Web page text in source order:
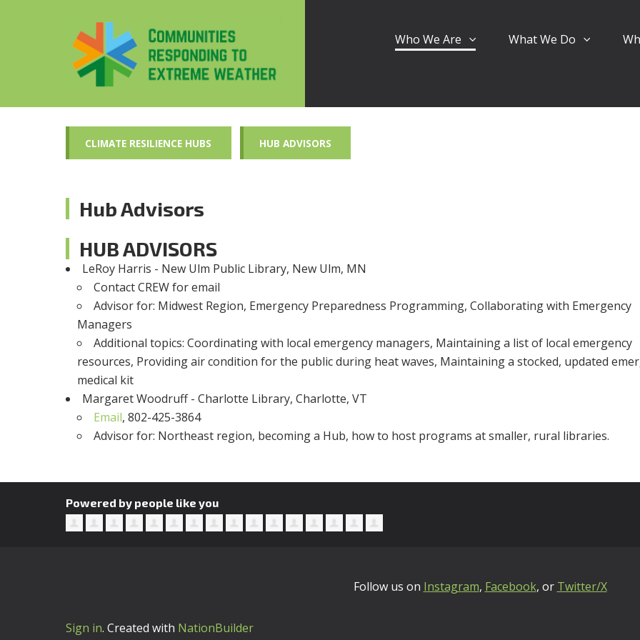
Who We Are What We Do
CLIMATE RESILIENCE HUBS HUB ADVISORS
Hub Advisors
HUB ADVISORS
LeRoy Harris - New Ulm Public Library, New Ulm, MN
Contact CREW for email
Advisor for: Midwest Region, Emergency Preparedness Programming, Collaborating with Emergency
Managers
Additional topics: Coordinating with local emergency managers, Maintaining a list of local emergency
resources, Providing air condition for the public during heat waves, Maintaining a stocked, updated
medical kit
Margaret Woodruff - Charlotte Library, Charlotte, VT
Email, 802-425-3864
Advisor for: Northeast region, becoming a Hub, how to host programs at smaller, rural libraries.
Powered by people like you
Follow us on Instagram, Facebook, or Twitter/X
Sign in.Created with NationBuilder